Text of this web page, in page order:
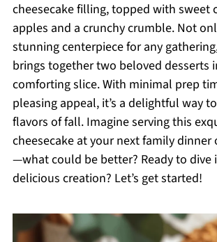
cheesecake filling, topped with sweet
apples and a crunchy crumble. Not
stunning centerpiece for any
brings together two beloved desserts
comforting slice. With minimal prep
pleasing appeal, it’s a delightful way
flavors of fall. Imagine serving this
cheesecake at your next family
—what could be better? Ready to dive
delicious creation? Let’s get started!